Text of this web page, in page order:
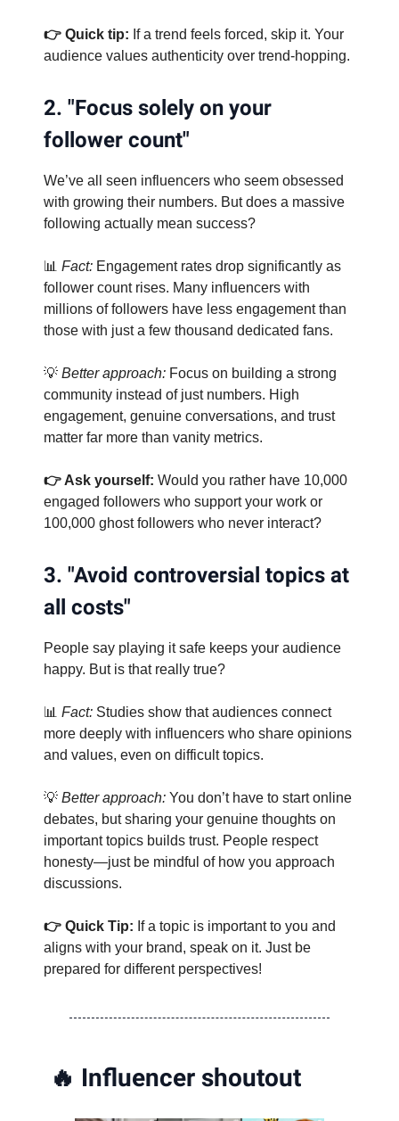
👉 Quick tip: If a trend feels forced, skip it. Your
audience values authenticity over trend-hopping.
2. "Focus solely on your
follower count"
We’ve all seen influencers who seem obsessed
with growing their numbers. But does a massive
following actually mean success?
📊 Fact: Engagement rates drop significantly as
follower count rises. Many influencers with
millions of followers have less engagement than
those with just a few thousand dedicated fans.
💡 Better approach: Focus on building a strong
community instead of just numbers. High
engagement, genuine conversations, and trust
matter far more than vanity metrics.
👉 Ask yourself: Would you rather have 10,000
engaged followers who support your work or
100,000 ghost followers who never interact?
3. "Avoid controversial topics at
all costs"
People say playing it safe keeps your audience
happy. But is that really true?
📊 Fact: Studies show that audiences connect
more deeply with influencers who share opinions
and values, even on difficult topics.
💡 Better approach: You don’t have to start online
debates, but sharing your genuine thoughts on
important topics builds trust. People respect
honesty—just be mindful of how you approach
discussions.
👉 Quick Tip: If a topic is important to you and
aligns with your brand, speak on it. Just be
prepared for different perspectives!
🔥 Influencer shoutout